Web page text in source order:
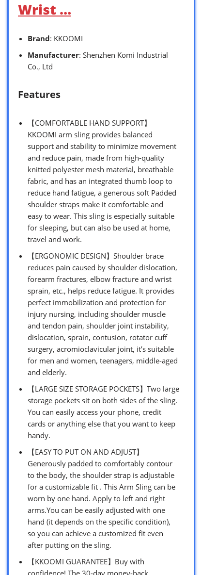
Wrist …
Brand: KKOOMI
Manufacturer: Shenzhen Komi Industrial
Co., Ltd
Features
【COMFORTABLE HAND SUPPORT】
KKOOMI arm sling provides balanced
support and stability to minimize movement
and reduce pain, made from high-quality
knitted polyester mesh material, breathable
fabric, and has an integrated thumb loop to
reduce hand fatigue, a generous soft Padded
shoulder straps make it comfortable and
easy to wear. This sling is especially suitable
for sleeping, but can also be used at home,
travel and work.
【ERGONOMIC DESIGN】Shoulder brace
reduces pain caused by shoulder dislocation,
forearm fractures, elbow fracture and wrist
sprain, etc., helps reduce fatigue. It provides
perfect immobilization and protection for
injury nursing, including shoulder muscle
and tendon pain, shoulder joint instability,
dislocation, sprain, contusion, rotator cuff
surgery, acromioclavicular joint, it’s suitable
for men and women, teenagers, middle-aged
and elderly.
【LARGE SIZE STORAGE POCKETS】Two large
storage pockets sit on both sides of the sling.
You can easily access your phone, credit
cards or anything else that you want to keep
handy.
【EASY TO PUT ON AND ADJUST】
Generously padded to comfortably contour
to the body, the shoulder strap is adjustable
for a customizable fit . This Arm Sling can be
worn by one hand. Apply to left and right
arms.You can be easily adjusted with one
hand (it depends on the specific condition),
so you can achieve a customized fit even
after putting on the sling.
【KKOOMI GUARANTEE】Buy with
confidence! The 30-day money-back